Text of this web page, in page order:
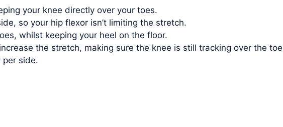
your knee directly over your toes.
so your hip flexor isn’t limiting the stretch.
whilst keeping your heel on the floor.
the stretch, making sure the knee is still tracking over the
per side.